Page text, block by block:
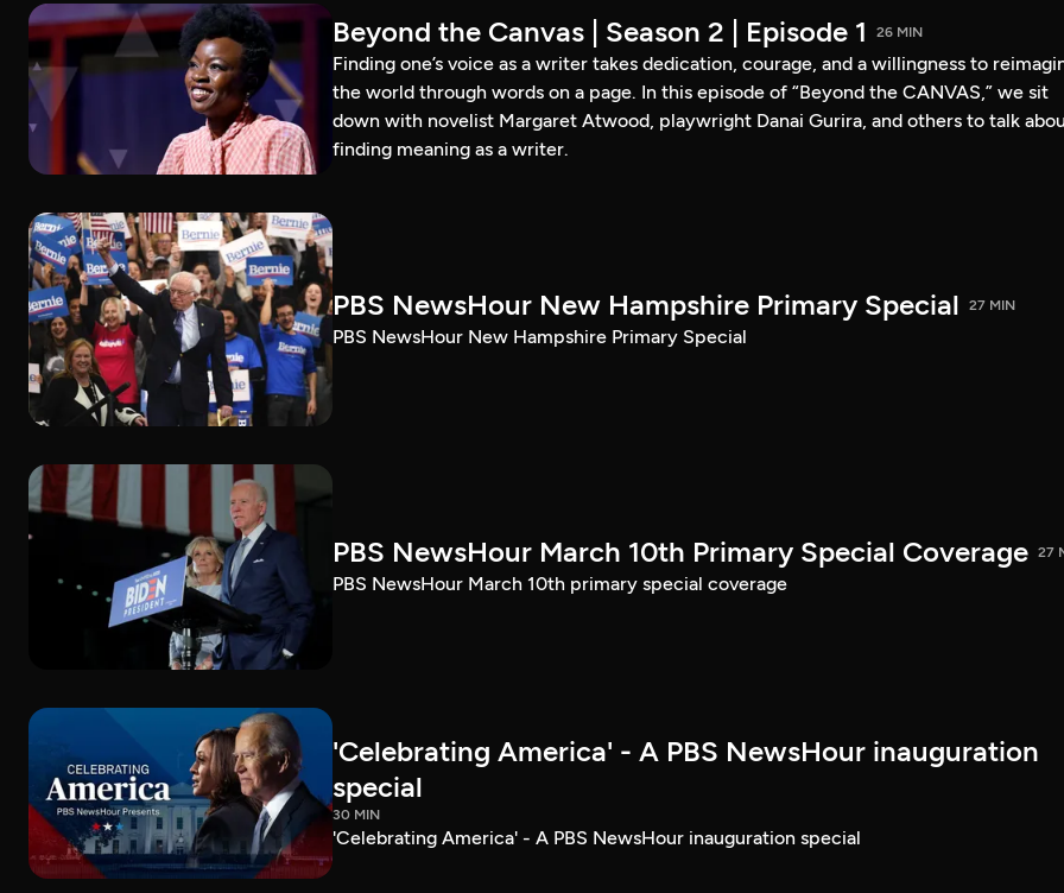
Beyond the Canvas | Season 2 | Episode 1 26 MIN
Finding one’s voice as a writer takes dedication, courage, and a willingness to
the world through words on a page. In this episode of “Beyond the CANVAS,” we sit
down with novelist Margaret Atwood, playwright Danai Gurira, and others to talk
finding meaning as a writer.
PBS NewsHour New Hampshire Primary Special 27 MIN
PBS NewsHour New Hampshire Primary Special
PBS NewsHour March 10th Primary Special Coverage 27
PBS NewsHour March 10th primary special coverage
'Celebrating America' - A PBS NewsHour inauguration
special
30 MIN
'Celebrating America' - A PBS NewsHour inauguration special